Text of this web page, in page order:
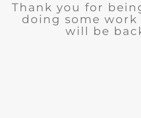
Thank you for
doing some
will be